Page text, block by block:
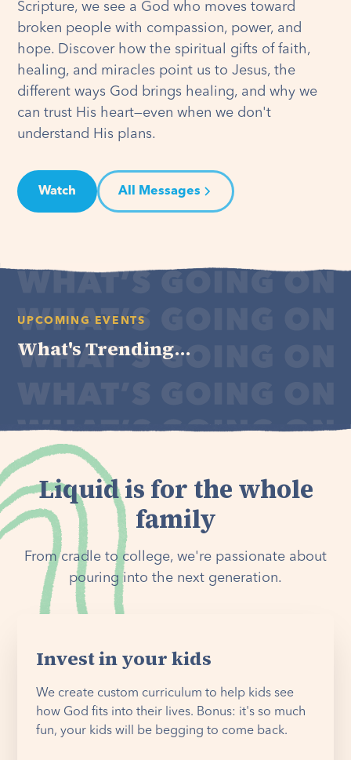
Scripture, we see a God who moves toward
broken people with compassion, power, and
hope. Discover how the spiritual gifts of faith,
healing, and miracles point us to Jesus, the
different ways God brings healing, and why we
can trust His heart—even when we don't
understand His plans.
Watch All Messages
UPCOMING EVENTS
What's Trending...
Liquid is for the whole
family
From cradle to college, we're passionate about
pouring into the next generation.
Invest in your kids
We create custom curriculum to help kids see
how God fits into their lives. Bonus: it's so much
fun, your kids will be begging to come back.